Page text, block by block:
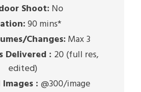
Shoot: No
90 mins*
Changes: Max 3
Delivered : 20 (full res,
edited)
: @300/image